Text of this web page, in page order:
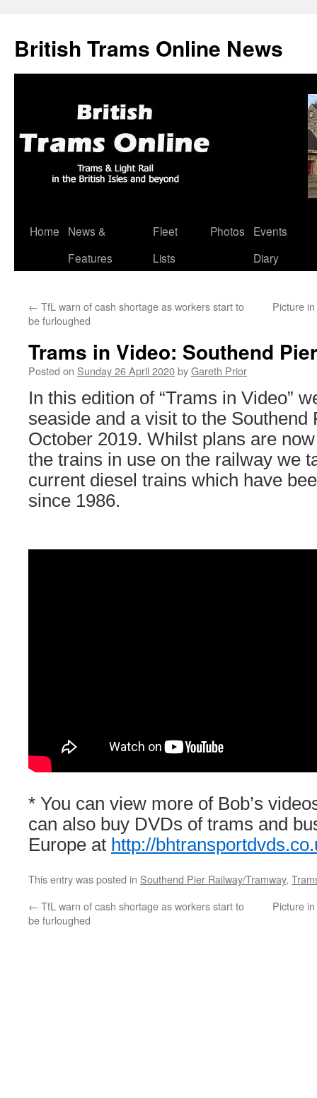
British Trams Online News
Skip
Home
News &
Features
Fleet
Lists
Photos
Events
Diary
← TfL warn of cash shortage as workers start to
be furloughed
Picture
Trams in Video: Southend
Posted on Sunday 26 April 2020byGareth Prior
In this edition of “Trams in Video”
seaside and a visit to the Southend
October 2019. Whilst plans are
the trains in use on the railway we
current diesel trains which have
since 1986.
* You can view more of Bob’s
can also buy DVDs of trams and
Europe at http://
This entry was posted in Southend Pier Railway/Tramway,
← TfL warn of cash shortage as workers start to
be furloughed
Picture